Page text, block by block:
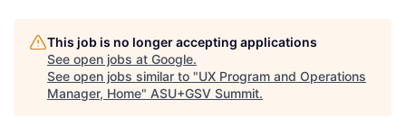
This job is no longer accepting applications
See open jobs at Google.
See open jobs similar to "UX Program and Operations
Manager, Home" ASU+GSV Summit.